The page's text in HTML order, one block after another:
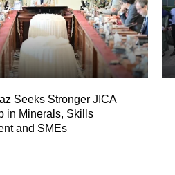
Seeks Stronger JICA
in Minerals, Skills
and SMEs